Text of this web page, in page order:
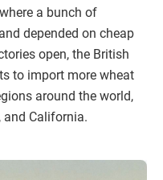
a bunch of
depended on cheap
open, the British
to import more wheat
around the world,
and California.